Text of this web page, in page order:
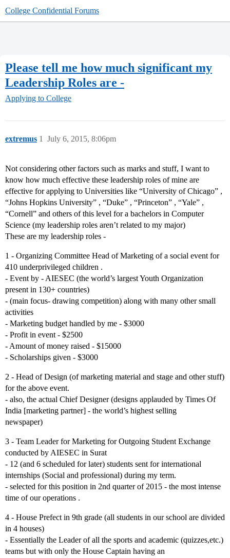
College Confidential Forums
Please tell me how much significant my
Leadership Roles are -
Applying to College
extremus July 6, 2015, 8:06pm
1
Not considering other factors such as marks and stuff, I want to
know how much effective these leadership roles of mine are
effective for applying to Universities like “University of Chicago” ,
“Johns Hopkins University” , “Duke” , “Princeton” , “Yale” ,
“Cornell” and others of this level for a bachelors in Computer
Science (my leadership roles aren’t related to my major)
These are my leadership roles -
1 - Organizing Committee Head of Marketing of a social event for
410 underprivileged children .
- Event by - AIESEC (the world’s largest Youth Organization
present in 130+ countries)
- (main focus- drawing competition) along with many other small
activities
- Marketing budget handled by me - $3000
- Profit in event - $2500
- Amount of money raised - $15000
- Scholarships given - $3000
2 - Head of Design (of marketing material and stage and other stuff)
for the above event.
- also, the actual Chief Designer (designs applauded by Times Of
India [marketing partner] - the world’s highest selling
newspaper)
3 - Team Leader for Marketing for Outgoing Student Exchange
conducted by AIESEC in Surat
- 12 (and 6 scheduled for later) students sent for international
internships (Social and professional) during my term.
- selected for this position in 2nd quarter of 2015 - the most intense
time of our operations .
4 - House Prefect in 9th grade (all students in our school are divided
in 4 houses)
- Essentially the Leader of all the sports and academic (quizzes,etc.)
teams but with only the House Captain having an